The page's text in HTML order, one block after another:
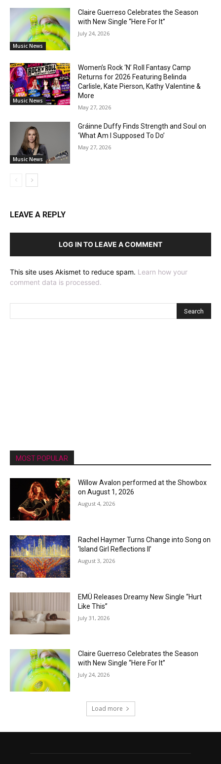
Music News
Claire Guerreso Celebrates the Season
with New Single “Here For It”
July 24, 2026
Music News
Women’s Rock ‘N’ Roll Fantasy Camp
Returns for 2026 Featuring Belinda
Carlisle, Kate Pierson, Kathy Valentine &
More
May 27, 2026
Music News
Gráinne Duffy Finds Strength and Soul on
‘What Am I Supposed To Do’
May 27, 2026
LEAVE A REPLY
LOG IN TO LEAVE A COMMENT
This site uses Akismet to reduce spam. Learn how your
comment data is processed.
MOST POPULAR
Willow Avalon performed at the Showbox
on August 1, 2026
August 4, 2026
Rachel Haymer Turns Change into Song on
‘Island Girl Reflections II’
August 3, 2026
EMÜ Releases Dreamy New Single “Hurt
Like This”
July 31, 2026
Claire Guerreso Celebrates the Season
with New Single “Here For It”
July 24, 2026
Load more